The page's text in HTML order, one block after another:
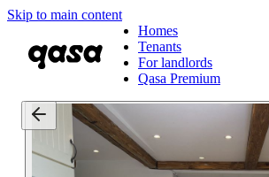
Skip to main content
Homes
Tenants
For landlords
Qasa Premium